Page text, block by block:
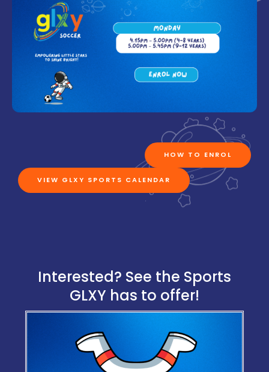
HOW TO ENROL
VIEW GLXY SPORTS CALENDAR
Interested? See the Sports
GLXY has to offer!